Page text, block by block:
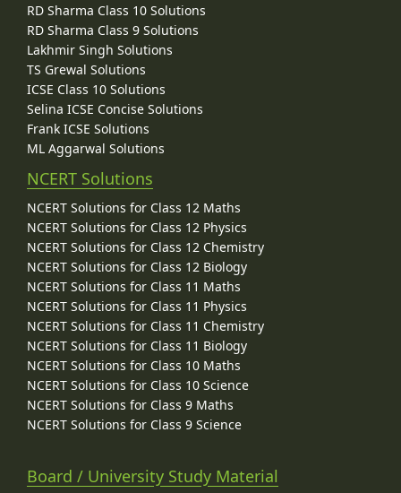
RD Sharma Class 10 Solutions
RD Sharma Class 9 Solutions
Lakhmir Singh Solutions
TS Grewal Solutions
ICSE Class 10 Solutions
Selina ICSE Concise Solutions
Frank ICSE Solutions
ML Aggarwal Solutions
NCERT Solutions
NCERT Solutions for Class 12 Maths
NCERT Solutions for Class 12 Physics
NCERT Solutions for Class 12 Chemistry
NCERT Solutions for Class 12 Biology
NCERT Solutions for Class 11 Maths
NCERT Solutions for Class 11 Physics
NCERT Solutions for Class 11 Chemistry
NCERT Solutions for Class 11 Biology
NCERT Solutions for Class 10 Maths
NCERT Solutions for Class 10 Science
NCERT Solutions for Class 9 Maths
NCERT Solutions for Class 9 Science
Board / University Study Material